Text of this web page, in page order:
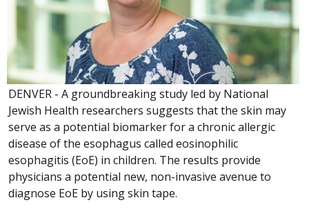
DENVER - A groundbreaking study led by National
Jewish Health researchers suggests that the skin may
serve as a potential biomarker for a chronic allergic
disease of the esophagus called eosinophilic
esophagitis (EoE) in children. The results provide
physicians a potential new, non-invasive avenue to
diagnose EoE by using skin tape.